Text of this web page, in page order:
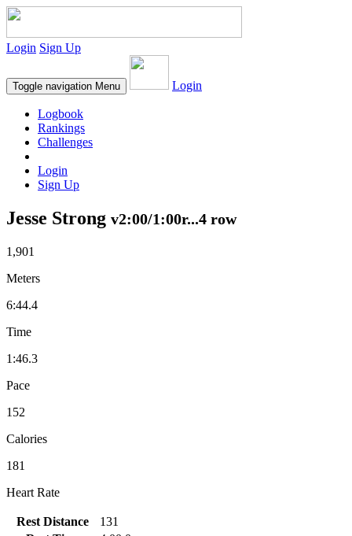
Login Sign Up
Toggle navigation Menu Login
Logbook
Rankings
Challenges
Login
Sign Up
Jesse Strong v2:00/1:00r...4 row
1,901
Meters
6:44.4
Time
1:46.3
Pace
152
Calories
181
Heart Rate
Rest Distance
131